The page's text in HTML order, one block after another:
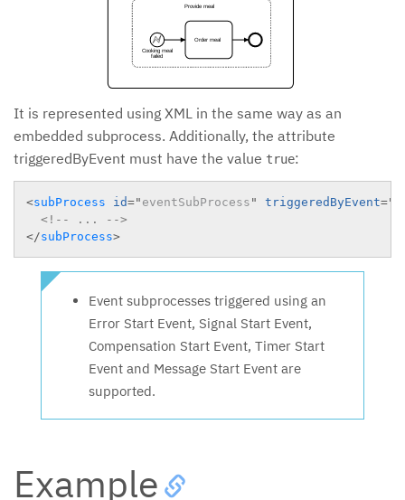
Provide meal
Cooking meal
failed
Order meal
It is represented using XML in the same way as an
embedded subprocess. Additionally, the attribute
triggeredByEvent must have the value true:
<subProcess id=" eventSubProcess " triggeredByEvent="
<!-- ... -->
</subProcess>
Event subprocesses triggered using an
Error Start Event, Signal Start Event,
Compensation Start Event, Timer Start
Event and Message Start Event are
supported.
Example